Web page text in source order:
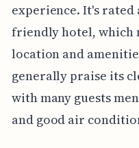
experience. It's rated
friendly hotel, which
location and
generally praise its
with many guests
and good air